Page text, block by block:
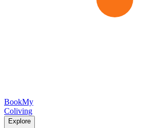
BookMy
Coliving
Explore